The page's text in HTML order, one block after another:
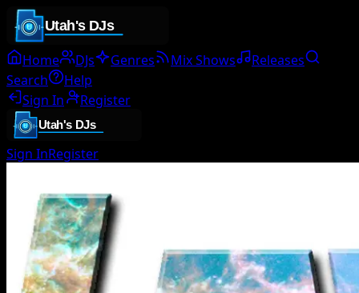
Home DJs Genres Mix Shows
Releases
Search
Help
Sign In
Register
Sign InRegister